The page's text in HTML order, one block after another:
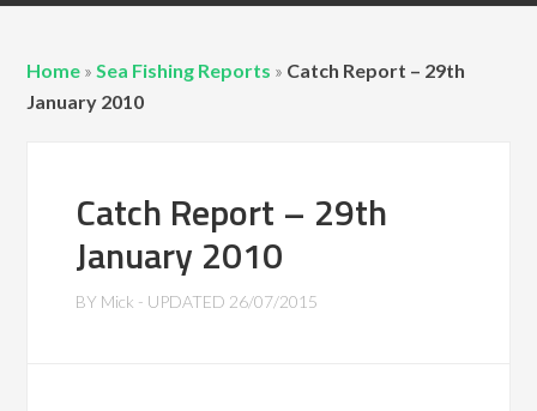
Home »Sea Fishing Reports » Catch Report – 29th
January 2010
Catch Report – 29th
January 2010
BY Mick - UPDATED 26/07/2015